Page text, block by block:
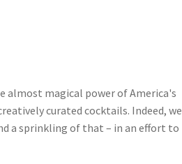
almost magical power of America's
curated cocktails. Indeed, we
a sprinkling of that – in an effort to